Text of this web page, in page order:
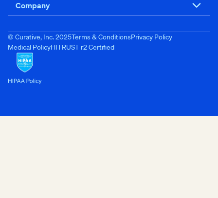
Company
© Curative, Inc. 2025Terms & ConditionsPrivacy Policy
Medical PolicyHITRUST r2 Certified